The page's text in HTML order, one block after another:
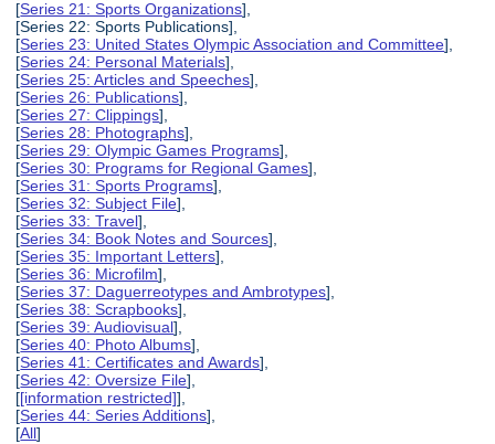
[Series 21: Sports Organizations],
[Series 22: Sports Publications],
[Series 23: United States Olympic Association and Committee],
[Series 24: Personal Materials],
[Series 25: Articles and Speeches],
[Series 26: Publications],
[Series 27: Clippings],
[Series 28: Photographs],
[Series 29: Olympic Games Programs],
[Series 30: Programs for Regional Games],
[Series 31: Sports Programs],
[Series 32: Subject File],
[Series 33: Travel],
[Series 34: Book Notes and Sources],
[Series 35: Important Letters],
[Series 36: Microfilm],
[Series 37: Daguerreotypes and Ambrotypes],
[Series 38: Scrapbooks],
[Series 39: Audiovisual],
[Series 40: Photo Albums],
[Series 41: Certificates and Awards],
[Series 42: Oversize File],
[[information restricted]],
[Series 44: Series Additions],
[All]